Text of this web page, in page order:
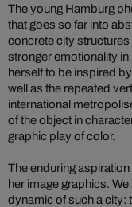
The young Hamburg
that goes so far into
concrete city structures
stronger emotionality in
herself to be inspired
well as the repeated
international
of the object in
graphic play of color.
The enduring
her image graphics.
dynamic of such a city: